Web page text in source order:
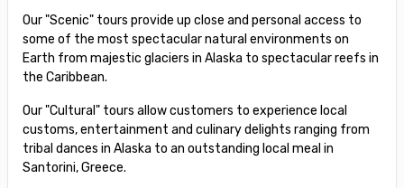
Our "Scenic" tours provide up close and personal access to
some of the most spectacular natural environments on
Earth from majestic glaciers in Alaska to spectacular reefs in
the Caribbean.
Our "Cultural" tours allow customers to experience local
customs, entertainment and culinary delights ranging from
tribal dances in Alaska to an outstanding local meal in
Santorini, Greece.